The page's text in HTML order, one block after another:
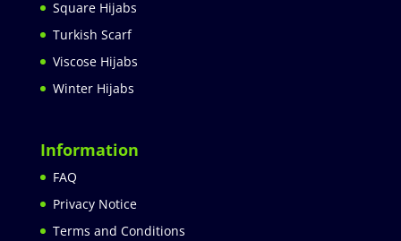
Square Hijabs
Turkish Scarf
Viscose Hijabs
Winter Hijabs
Information
FAQ
Privacy Notice
Terms and Conditions